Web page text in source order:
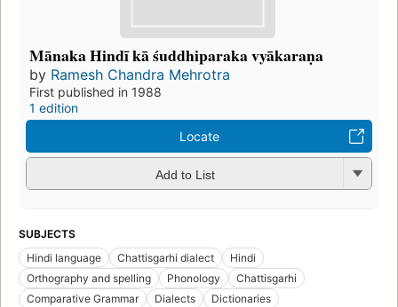
Mānaka Hindī kā śuddhiparaka vyākaraṇa
by Ramesh Chandra Mehrotra
First published in 1988
1 edition
Locate
Add to List
SUBJECTS
Hindi language
Chattisgarhi dialect
Hindi
Orthography and spelling
Phonology
Chattisgarhi
Comparative Grammar
Dialects
Dictionaries